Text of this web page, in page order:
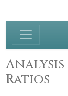
Ratios